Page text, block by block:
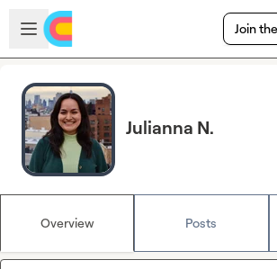
Skip to main content
Open sidebar
Join
Julianna N.
Overview Posts